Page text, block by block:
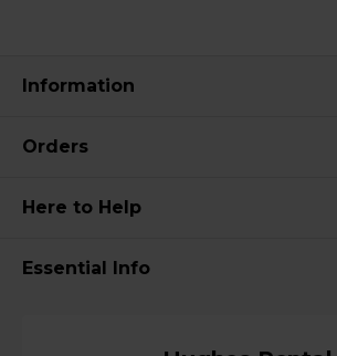
Information
Orders
Here to Help
Essential Info